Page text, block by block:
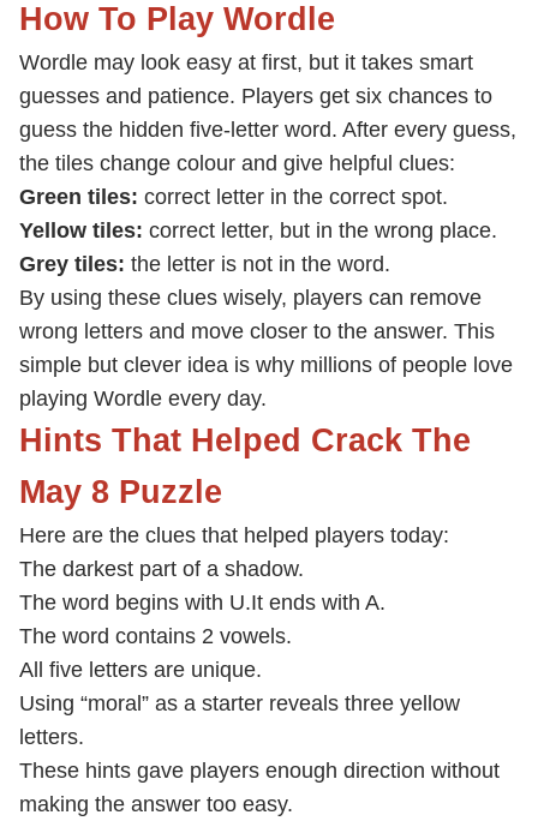
How To Play Wordle
Wordle may look easy at first, but it takes smart
guesses and patience. Players get six chances to
guess the hidden five-letter word. After every guess,
the tiles change colour and give helpful clues:
Green tiles: correct letter in the correct spot.
Yellow tiles: correct letter, but in the wrong place.
Grey tiles: the letter is not in the word.
By using these clues wisely, players can remove
wrong letters and move closer to the answer. This
simple but clever idea is why millions of people love
playing Wordle every day.
Hints That Helped Crack The
May 8 Puzzle
Here are the clues that helped players today:
The darkest part of a shadow.
The word begins with U.It ends with A.
The word contains 2 vowels.
All five letters are unique.
Using “moral” as a starter reveals three yellow
letters.
These hints gave players enough direction without
making the answer too easy.